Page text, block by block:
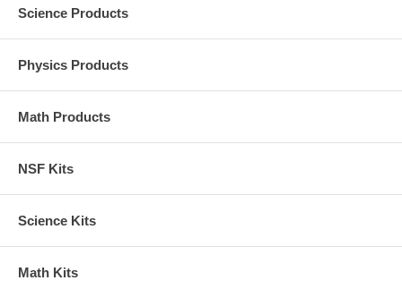
Science Products
Physics Products
Math Products
NSF Kits
Science Kits
Math Kits